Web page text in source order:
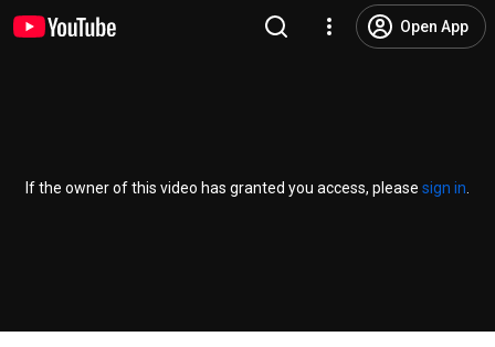
Open App
If the owner of this video has granted you access, please sign in